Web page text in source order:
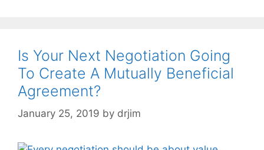
Is Your Next Negotiation Going
To Create A Mutually Beneficial
Agreement?
January 25, 2019 by drjim